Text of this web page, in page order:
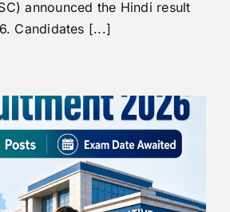
announced the Hindi result
Candidates [...]